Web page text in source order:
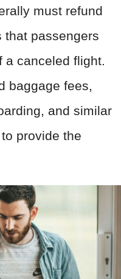
must refund
that passengers
a canceled flight.
baggage fees,
and similar
provide the